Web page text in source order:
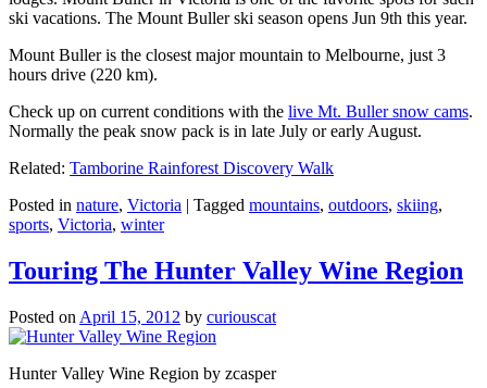
ski vacations. The Mount Buller ski season opens Jun 9th this year.
Mount Buller is the closest major mountain to Melbourne, just 3
hours drive (220 km).
Check up on current conditions with the live Mt. Buller snow cams.
Normally the peak snow pack is in late July or early August.
Related: Tamborine Rainforest Discovery Walk
Posted in nature, Victoria | Tagged mountains, outdoors, skiing,
sports, Victoria, winter
Touring The Hunter Valley Wine Region
Posted on April 15, 2012 by curiouscat
Hunter Valley Wine Region by zcasper